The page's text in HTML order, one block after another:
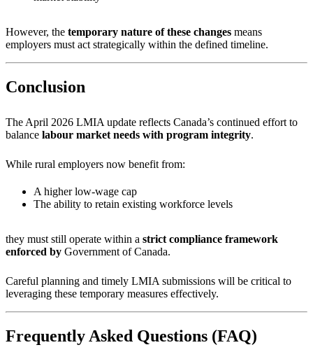
However, the temporary nature of these changes means
employers must act strategically within the defined timeline.
Conclusion
The April 2026 LMIA update reflects Canada’s continued effort to
balance labour market needs with program integrity.
While rural employers now benefit from:
A higher low-wage cap
The ability to retain existing workforce levels
they must still operate within a strict compliance framework
enforced by Government of Canada.
Careful planning and timely LMIA submissions will be critical to
leveraging these temporary measures effectively.
Frequently Asked Questions (FAQ)